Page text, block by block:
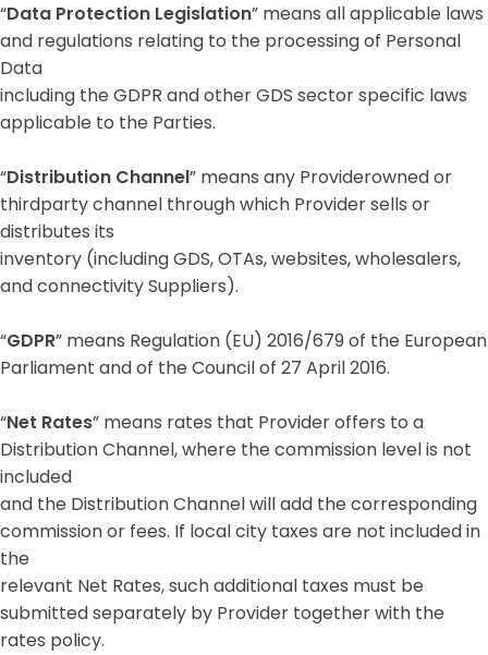
“Data Protection Legislation” means all applicable laws
and regulations relating to the processing of Personal
Data
including the GDPR and other GDS sector specific laws
applicable to the Parties.
“Distribution Channel” means any Providerowned or
thirdparty channel through which Provider sells or
distributes its
inventory (including GDS, OTAs, websites, wholesalers,
and connectivity Suppliers).
“GDPR” means Regulation (EU) 2016/679 of the European
Parliament and of the Council of 27 April 2016.
“Net Rates” means rates that Provider offers to a
Distribution Channel, where the commission level is not
included
and the Distribution Channel will add the corresponding
commission or fees. If local city taxes are not included in
the
relevant Net Rates, such additional taxes must be
submitted separately by Provider together with the
rates policy.